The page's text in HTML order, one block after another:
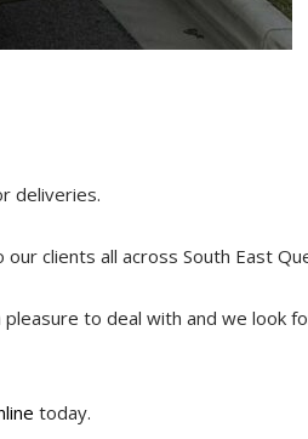
deliveries.
clients all across South East
to deal with and we look
today.